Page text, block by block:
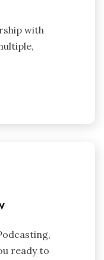
with
ready to